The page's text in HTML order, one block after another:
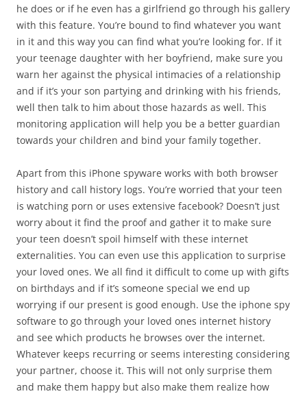
he does or if he even has a girlfriend go through his gallery
with this feature. You’re bound to find whatever you want
in it and this way you can find what you’re looking for. If it
your teenage daughter with her boyfriend, make sure you
warn her against the physical intimacies of a relationship
and if it’s your son partying and drinking with his friends,
well then talk to him about those hazards as well. This
monitoring application will help you be a better guardian
towards your children and bind your family together.
Apart from this iPhone spyware works with both browser
history and call history logs. You’re worried that your teen
is watching porn or uses extensive facebook? Doesn’t just
worry about it find the proof and gather it to make sure
your teen doesn’t spoil himself with these internet
externalities. You can even use this application to surprise
your loved ones. We all find it difficult to come up with gifts
on birthdays and if it’s someone special we end up
worrying if our present is good enough. Use the iphone spy
software to go through your loved ones internet history
and see which products he browses over the internet.
Whatever keeps recurring or seems interesting considering
your partner, choose it. This will not only surprise them
and make them happy but also make them realize how